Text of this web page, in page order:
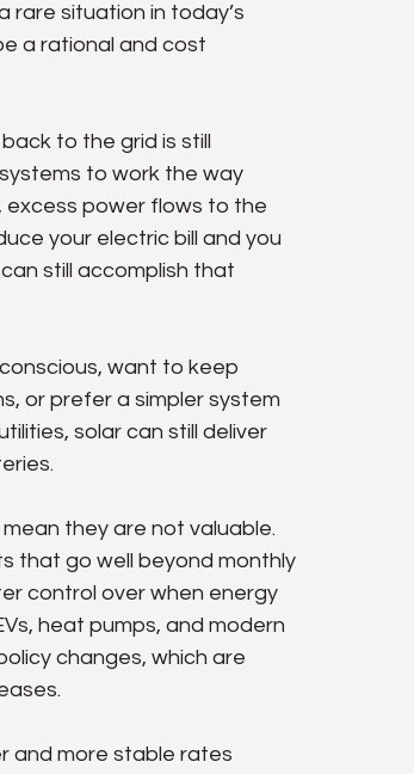
rare situation in today’s
a rational and cost
to the grid is still
to work the way
excess power flows to the
your electric bill and you
still accomplish that
want to keep
or prefer a simpler system
solar can still deliver
they are not valuable.
that go well beyond monthly
control over when energy
heat pumps, and modern
changes, which are
and more stable rates